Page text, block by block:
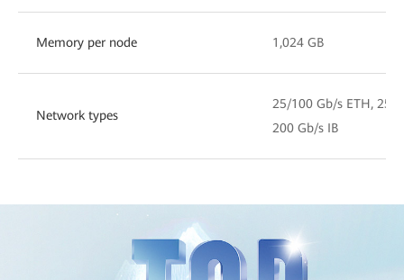
Memory per node 1,024 GB
Network types
25/100 Gb/s ETH, 25/
200 Gb/s IB